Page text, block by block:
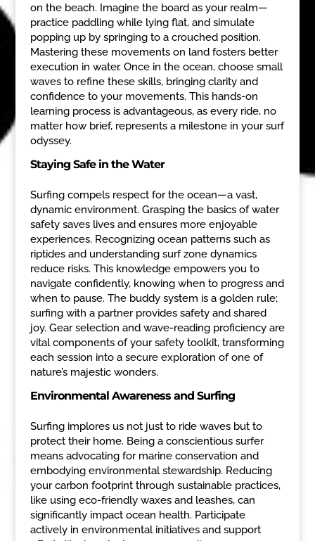
on the beach. Imagine the board as your realm—
practice paddling while lying flat, and simulate
popping up by springing to a crouched position.
Mastering these movements on land fosters better
execution in water. Once in the ocean, choose small
waves to refine these skills, bringing clarity and
confidence to your movements. This hands-on
learning process is advantageous, as every ride, no
matter how brief, represents a milestone in your surf
odyssey.
Staying Safe in the Water
Surfing compels respect for the ocean—a vast,
dynamic environment. Grasping the basics of water
safety saves lives and ensures more enjoyable
experiences. Recognizing ocean patterns such as
riptides and understanding surf zone dynamics
reduce risks. This knowledge empowers you to
navigate confidently, knowing when to progress and
when to pause. The buddy system is a golden rule;
surfing with a partner provides safety and shared
joy. Gear selection and wave-reading proficiency are
vital components of your safety toolkit, transforming
each session into a secure exploration of one of
nature’s majestic wonders.
Environmental Awareness and Surfing
Surfing implores us not just to ride waves but to
protect their home. Being a conscientious surfer
means advocating for marine conservation and
embodying environmental stewardship. Reducing
your carbon footprint through sustainable practices,
like using eco-friendly waxes and leashes, can
significantly impact ocean health. Participate
actively in environmental initiatives and support